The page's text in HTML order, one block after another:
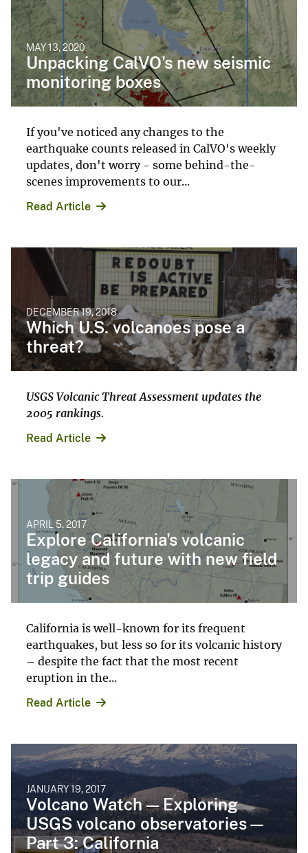
MAY 13, 2020
Unpacking CalVO's new seismic
monitoring boxes
If you've noticed any changes to the
earthquake counts released in CalVO's weekly
updates, don't worry - some behind-the-
scenes improvements to our...
Read Article
DECEMBER 19, 2018
Which U.S. volcanoes pose a
threat?
USGS Volcanic Threat Assessment updates the
2005 rankings.
Read Article
APRIL 5, 2017
Explore California's volcanic
legacy and future with new field
trip guides
California is well-known for its frequent
earthquakes, but less so for its volcanic history
– despite the fact that the most recent
eruption in the...
Read Article
JANUARY 19, 2017
Volcano Watch — Exploring
USGS volcano observatories—
Part 3: California